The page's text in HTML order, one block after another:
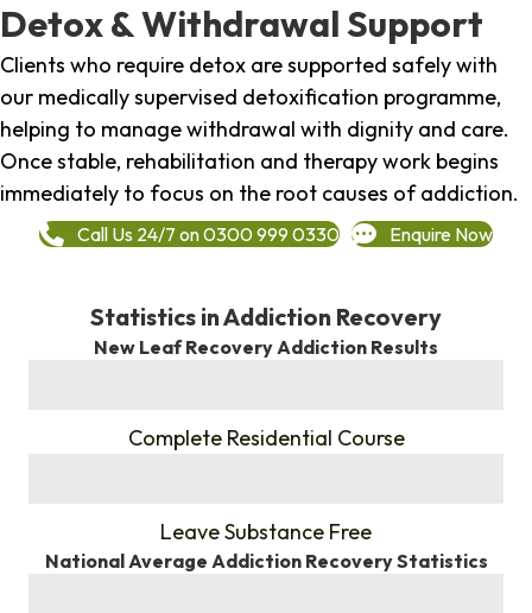
Detox & Withdrawal Support
Clients who require detox are supported safely with
our medically supervised detoxification programme,
helping to manage withdrawal with dignity and care.
Once stable, rehabilitation and therapy work begins
immediately to focus on the root causes of addiction.
Call Us 24/7 on 0300 999 0330 Enquire Now
Statistics in Addiction Recovery
New Leaf Recovery Addiction Results
Complete Residential Course
Leave Substance Free
National Average Addiction Recovery Statistics